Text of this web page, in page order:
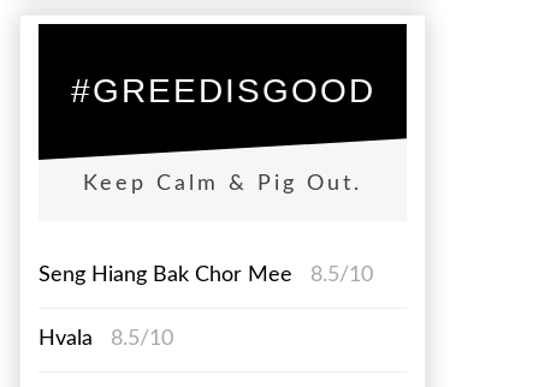
#GREEDISGOOD
Keep Calm & Pig Out.
Seng Hiang Bak Chor Mee 8.5/10
Hvala 8.5/10